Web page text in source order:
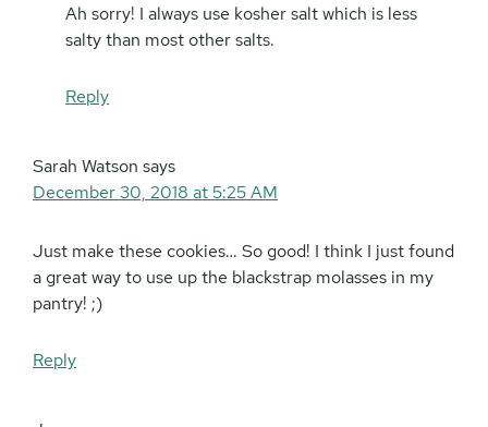
Ah sorry! I always use kosher salt which is less
salty than most other salts.
Reply
Sarah Watson says
December 30, 2018 at 5:25 AM
Just make these cookies… So good! I think I just found
a great way to use up the blackstrap molasses in my
pantry! ;)
Reply